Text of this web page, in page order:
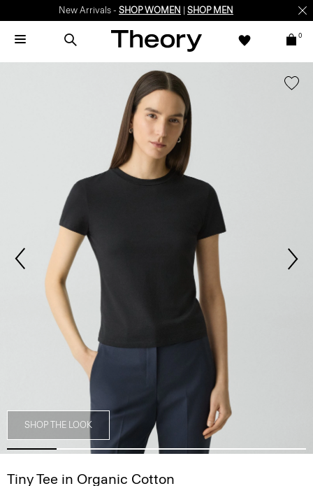
New Arrivals - SHOP WOMEN SHOP MEN
0
SHOP THE LOOK
Tiny Tee in Organic Cotton